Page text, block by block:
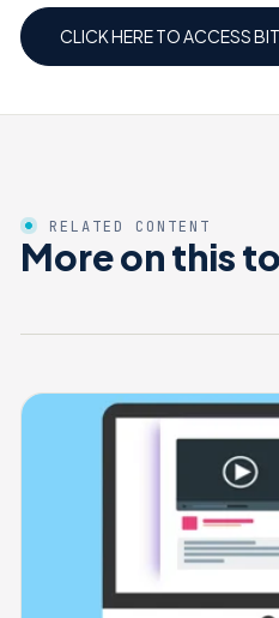
CLICK HERE TO ACCESS
RELATED CONTENT
More on this